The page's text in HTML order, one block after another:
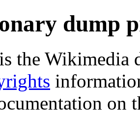
dump
the Wikimedia
on